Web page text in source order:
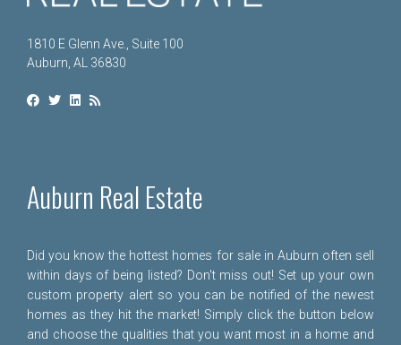
1810 E Glenn Ave., Suite 100
Auburn, AL 36830
Auburn Real Estate
Did you know the hottest homes for sale in Auburn often sell
within days of being listed? Don't miss out! Set up your own
custom property alert so you can be notified of the newest
homes as they hit the market! Simply click the button below
and choose the qualities that you want most in a home and